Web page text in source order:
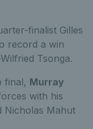
finalist Gilles
record a win
Tsonga.
final, Murray
with his
Nicholas Mahut